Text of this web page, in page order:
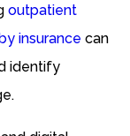
outpatient
insurance can
identify